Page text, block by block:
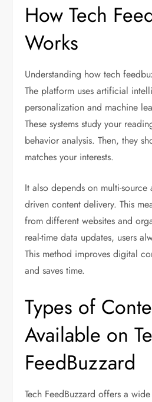
How Tech
Works
Understanding how tech
The platform uses artificial
personalization and machine
These systems study your
behavior analysis. Then, they
matches your interests.
It also depends on multi-
driven content delivery. This
from different websites and
real-time data updates, users
This method improves digital
and saves time.
Types of
Available on
FeedBuzzard
Tech FeedBuzzard offers a